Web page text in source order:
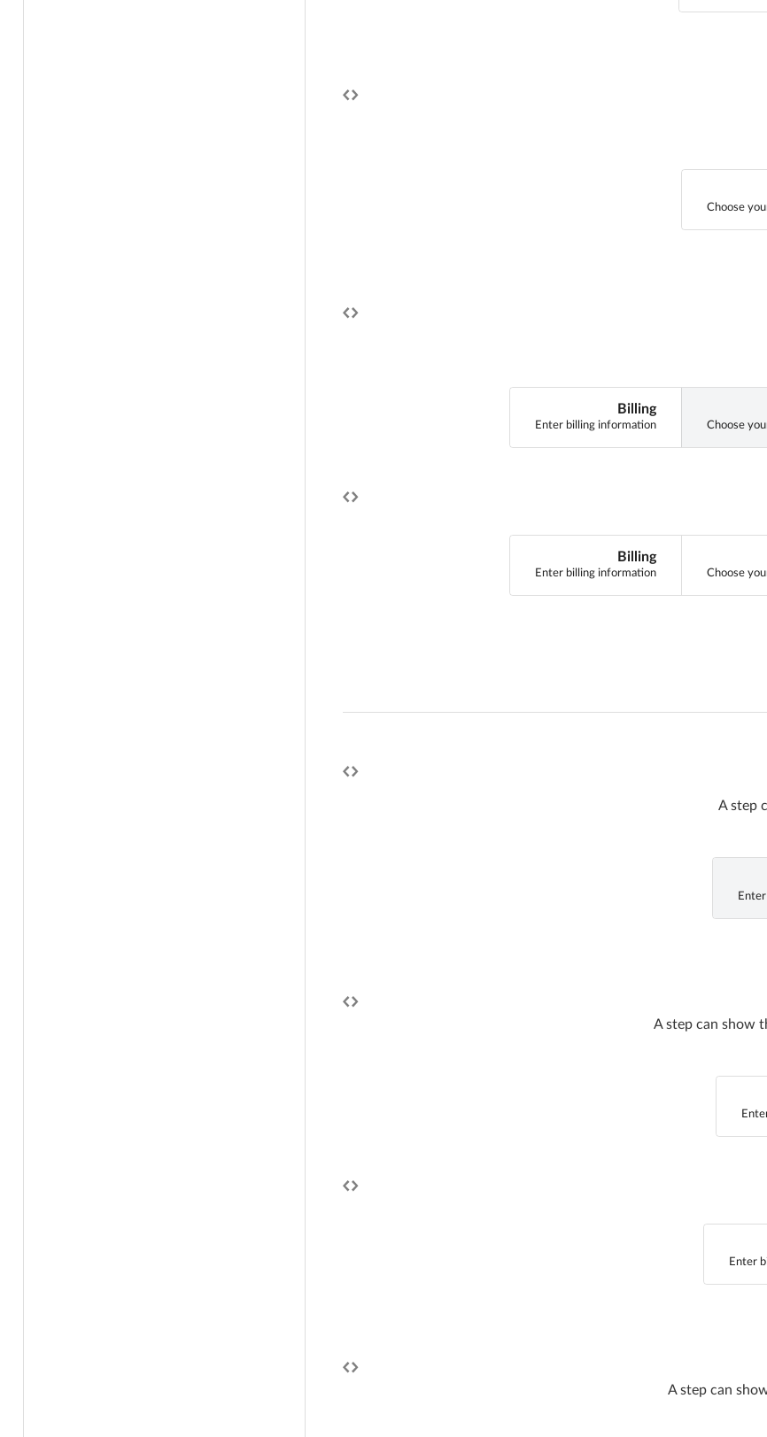
Choose
Choose
Billing
Enter billing information
Choose
Billing
Enter billing information
A step
A step can show
Enter
A step can